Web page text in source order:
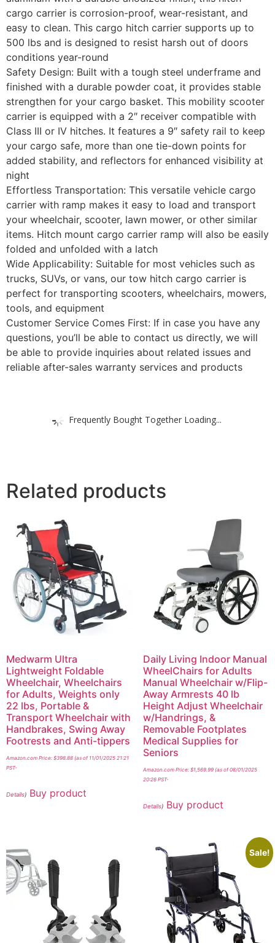
cargo carrier is corrosion-proof, wear-resistant, and
easy to clean. This cargo hitch carrier supports up to
500 lbs and is designed to resist harsh out of doors
conditions year-round
Safety Design: Built with a tough steel underframe and
finished with a durable powder coat, it provides stable
strengthen for your cargo basket. This mobility scooter
carrier is equipped with a 2″ receiver compatible with
Class III or IV hitches. It features a 9″ safety rail to keep
your cargo safe, more than one tie-down points for
added stability, and reflectors for enhanced visibility at
night
Effortless Transportation: This versatile vehicle cargo
carrier with ramp makes it easy to load and transport
your wheelchair, scooter, lawn mower, or other similar
items. Hitch mount cargo carrier ramp will also be easily
folded and unfolded with a latch
Wide Applicability: Suitable for most vehicles such as
trucks, SUVs, or vans, our tow hitch cargo carrier is
perfect for transporting scooters, wheelchairs, mowers,
tools, and equipment
Customer Service Comes First: If in case you have any
questions, you’ll be able to contact us directly, we will
be able to provide inquiries about related issues and
reliable after-sales warranty services and products
Frequently Bought Together Loading...
Related products
Medwarm Ultra
Lightweight Foldable
Wheelchair, Wheelchairs
for Adults, Weights only
22 lbs, Portable &
Transport Wheelchair with
Handbrakes, Swing Away
Footrests and Anti-tippers
Amazon.com Price: $398.88 (as of 11/01/2025 21:21
PST-
Details) Buy product
Daily Living Indoor Manual
WheelChairs for Adults
Manual Wheelchair w/Flip-
Away Armrests 40 lb
Height Adjust Wheelchair
w/Handrings, &
Removable Footplates
Medical Supplies for
Seniors
Amazon.com Price: $1,569.99(as of 08/01/2025
20:26 PST-
Details) Buy product
Sale!